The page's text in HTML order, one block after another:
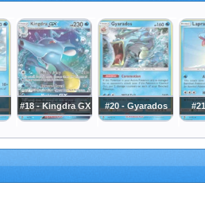
#18 - Kingdra GX #20 - Gyarados